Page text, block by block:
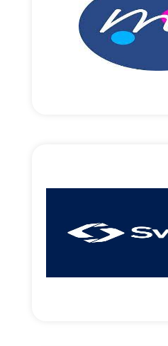
Revenue focused
Read